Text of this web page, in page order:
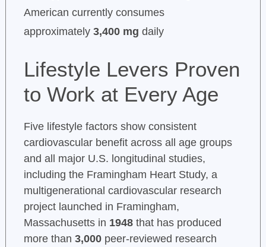
American currently consumes
approximately 3,400 mg daily
Lifestyle Levers Proven
to Work at Every Age
Five lifestyle factors show consistent
cardiovascular benefit across all age groups
and all major U.S. longitudinal studies,
including the Framingham Heart Study, a
multigenerational cardiovascular research
project launched in Framingham,
Massachusetts in 1948that has produced
more than 3,000peer-reviewed research